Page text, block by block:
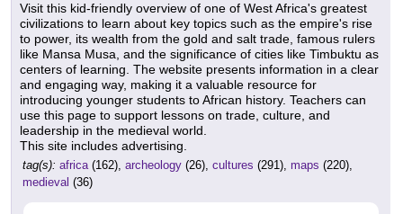
Visit this kid-friendly overview of one of West Africa's greatest
civilizations to learn about key topics such as the empire's rise
to power, its wealth from the gold and salt trade, famous rulers
like Mansa Musa, and the significance of cities like Timbuktu as
centers of learning. The website presents information in a clear
and engaging way, making it a valuable resource for
introducing younger students to African history. Teachers can
use this page to support lessons on trade, culture, and
leadership in the medieval world.
This site includes advertising.
tag(s): africa(162), archeology (26), cultures (291), maps (220),
medieval (36)